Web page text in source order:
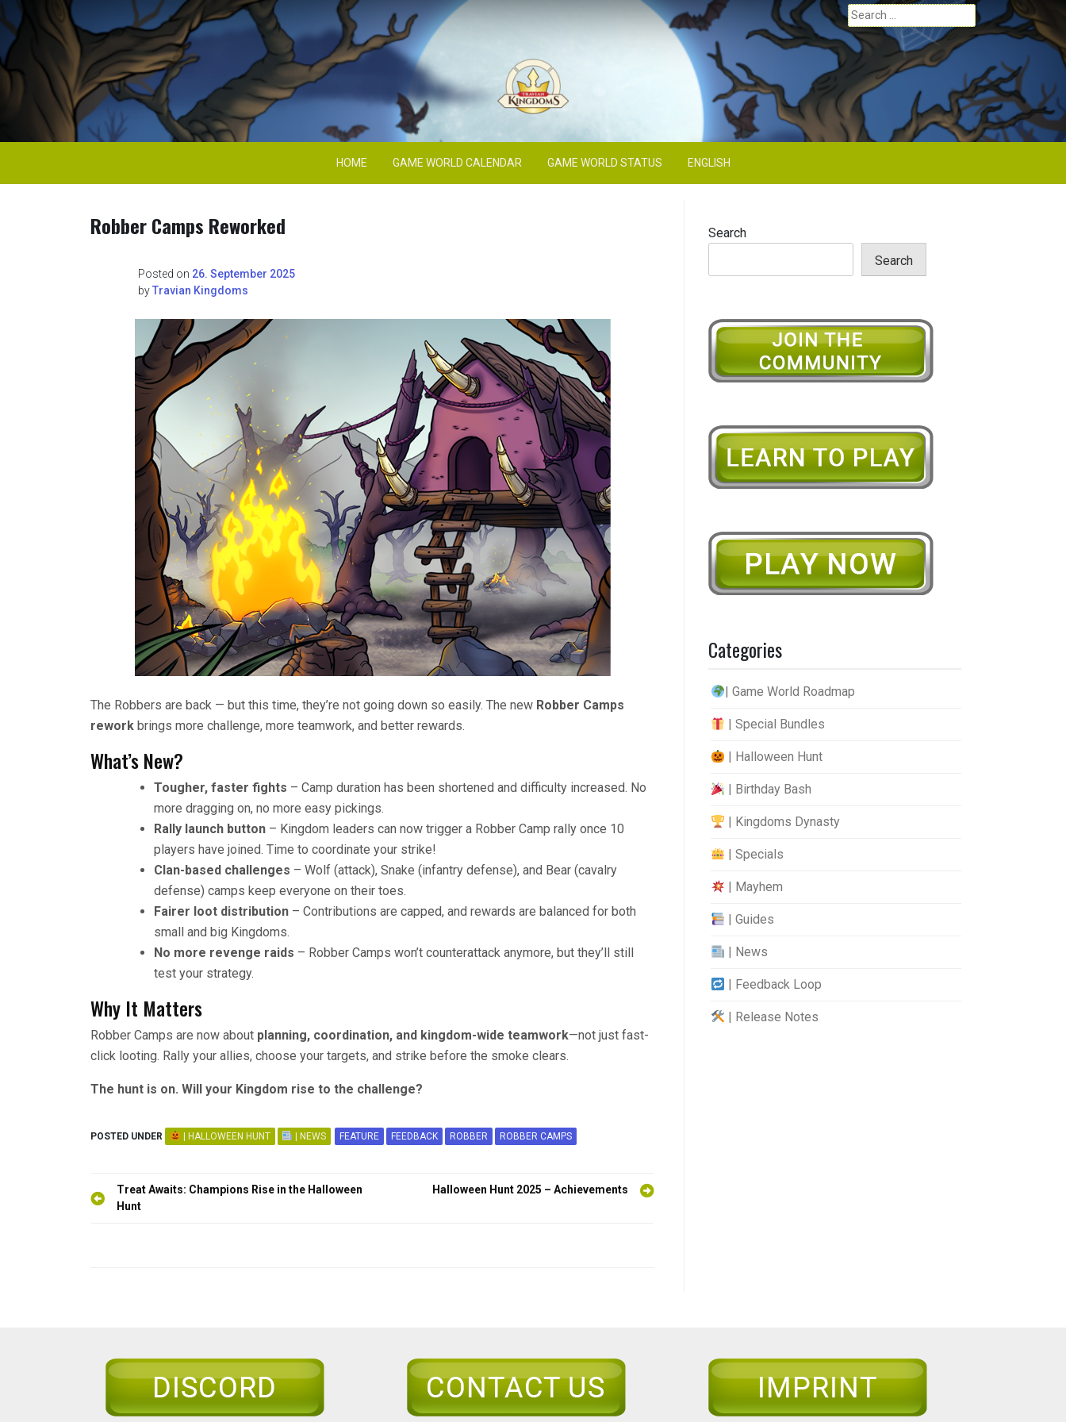
Skip
to
content
Search
for:
Travian Kingdoms Blog
HOME GAME WORLD CALENDAR GAME WORLD STATUS ENGLISH
Robber Camps Reworked
Posted on 26. September 2025
byTravian Kingdoms
The Robbers are back — but this time, they’re not going down so easily. The new Robber Camps
rework brings more challenge, more teamwork, and better rewards.
What’s New?
Tougher, faster fights – Camp duration has been shortened and difficulty increased. No
more dragging on, no more easy pickings.
Rally launch button – Kingdom leaders can now trigger a Robber Camp rally once 10
players have joined. Time to coordinate your strike!
Clan-based challenges – Wolf (attack), Snake (infantry defense), and Bear (cavalry
defense) camps keep everyone on their toes.
Fairer loot distribution – Contributions are capped, and rewards are balanced for both
small and big Kingdoms.
No more revenge raids – Robber Camps won’t counterattack anymore, but they’ll still
test your strategy.
Why It Matters
Robber Camps are now about planning, coordination, and kingdom-wide teamwork—not just fast-
click looting. Rally your allies, choose your targets, and strike before the smoke clears.
The hunt is on. Will your Kingdom rise to the challenge?
POSTED UNDER | HALLOWEEN HUNT | NEWS FEATURE FEEDBACK ROBBER ROBBER CAMPS
Post
navigation
Treat Awaits: Champions Rise in the Halloween
Hunt
Halloween Hunt 2025 – Achievements
Search
Search
Categories
| Game World Roadmap
| Special Bundles
| Halloween Hunt
| Birthday Bash
| Kingdoms Dynasty
| Specials
| Mayhem
| Guides
| News
| Feedback Loop
| Release Notes